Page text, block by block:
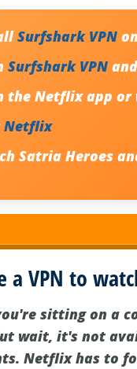
Surfshark VPN
Surfshark VPN
the Netflix app or
Netflix
Satria Heroes
a VPN to
sitting on a
wait, it's not
Netflix has to